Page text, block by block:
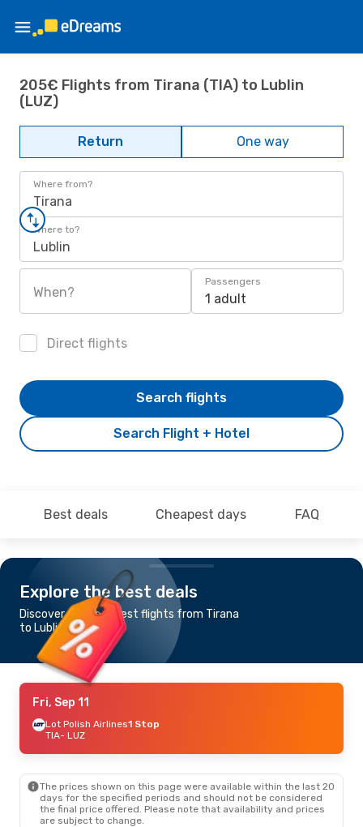
205€ Flights from Tirana (TIA) to Lublin
(LUZ)
Return One way
Where from?
Tirana
Where to?
Lublin
When?
Passengers
1 adult
Direct flights
Search Flight + Hotel
Search flights
Best deals Cheapest days FAQ
Explore the best deals
Discover the cheapest flights from Tirana
to Lublin
Fri, Sep 11
Lot Polish Airlines1 Stop
TIA- LUZ
The prices shown on this page were available within the last 20
days for the specified periods and should not be considered
the final price offered. Please note that availability and prices
are subject to change.